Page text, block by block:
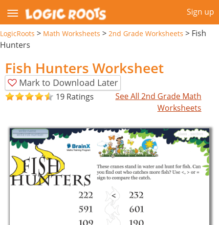
Sign up
LogicRoots > Math Worksheets > 2nd Grade Worksheets > Fish
Hunters
Fish Hunters Worksheet
Mark to Download Later
19 Ratings
See All 2nd Grade Math
Worksheets